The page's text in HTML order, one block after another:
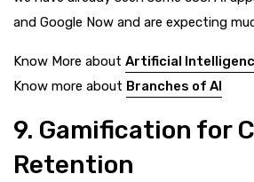
and Google Now and are expecting
Know More about Artificial
Know more about Branches of AI
9. Gamification for
Retention